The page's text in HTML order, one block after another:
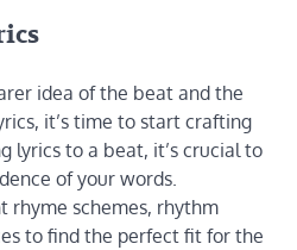
idea of the beat and the
it’s time to start crafting
lyrics to a beat, it’s crucial to
of your words.
rhyme schemes, rhythm
to find the perfect fit for the